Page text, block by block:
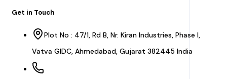
Get in Touch
Plot No : 47/1, Rd B, Nr. Kiran Industries, Phase I,
Vatva GIDC, Ahmedabad, Gujarat 382445 India